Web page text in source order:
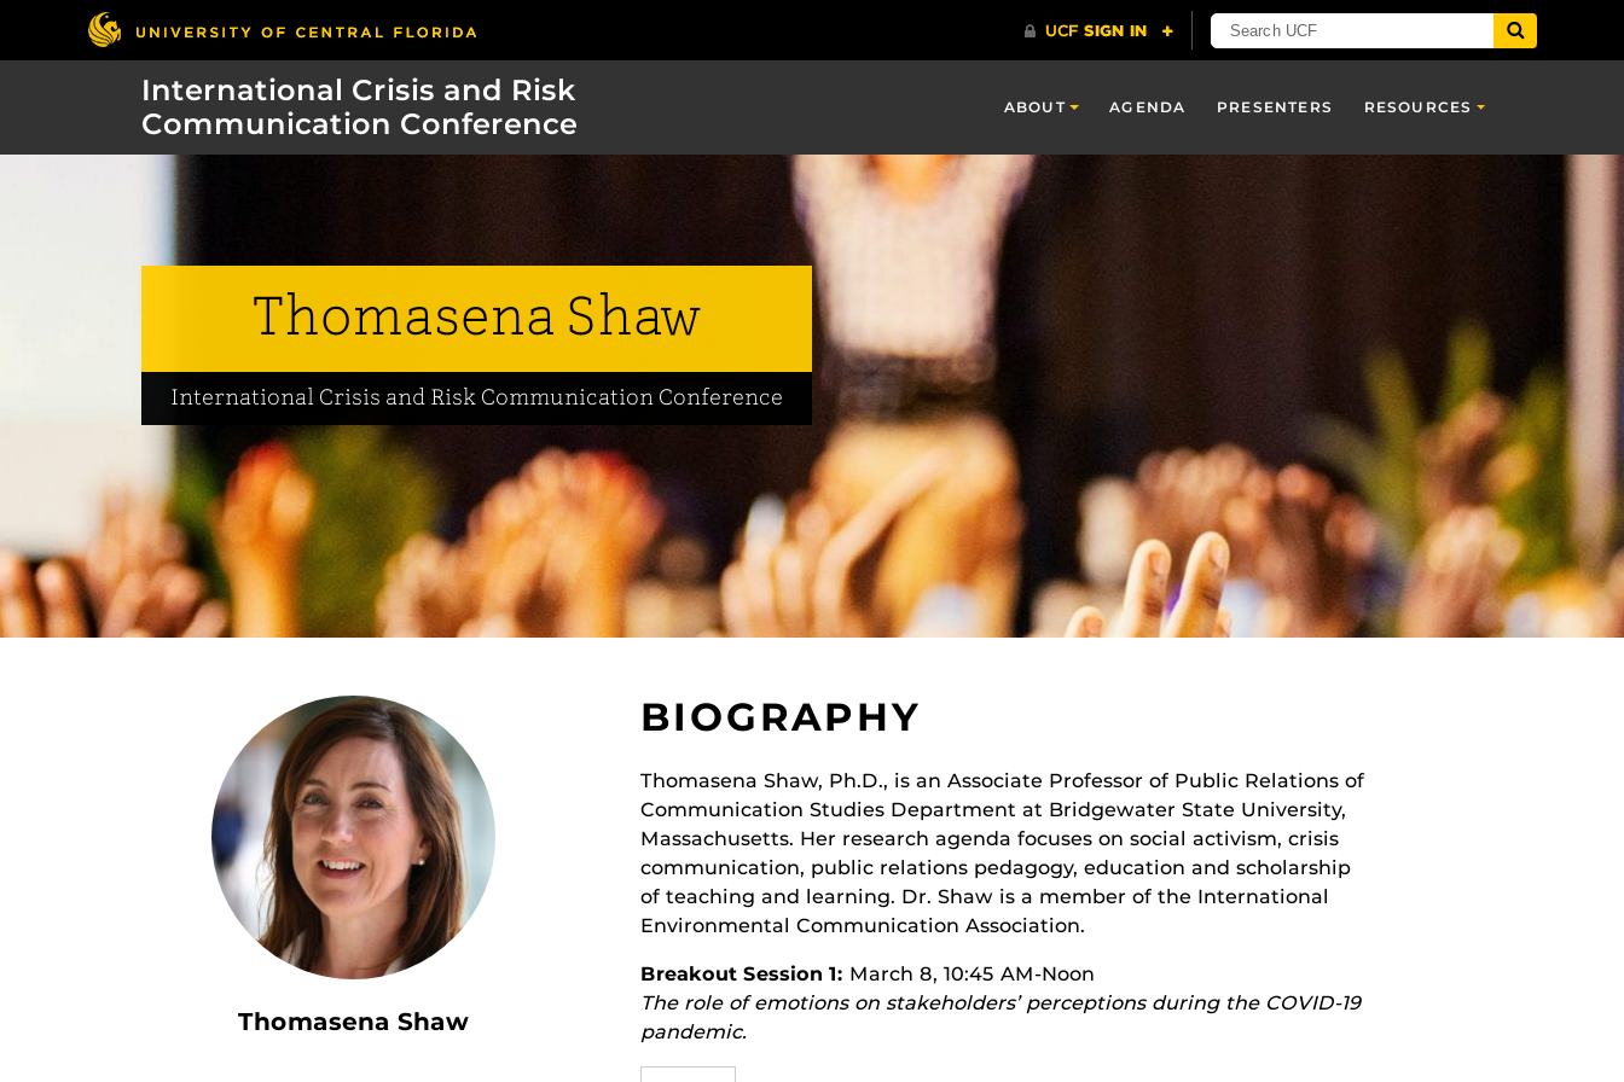
International Crisis and Risk
Communication Conference
ABOUT AGENDA PRESENTERS RESOURCES
Thomasena Shaw
International Crisis and Risk Communication Conference
Thomasena Shaw
BIOGRAPHY
Thomasena Shaw, Ph.D., is an Associate Professor of Public Relations of
Communication Studies Department at Bridgewater State University,
Massachusetts. Her research agenda focuses on social activism, crisis
communication, public relations pedagogy, education and scholarship
of teaching and learning. Dr. Shaw is a member of the International
Environmental Communication Association.
Breakout Session 1: March 8, 10:45 AM-Noon
The role of emotions on stakeholders’ perceptions during the COVID-19
pandemic.